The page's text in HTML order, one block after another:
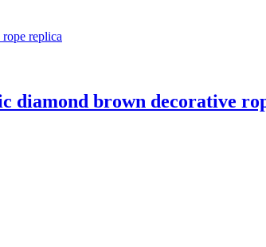
diamond brown decorative